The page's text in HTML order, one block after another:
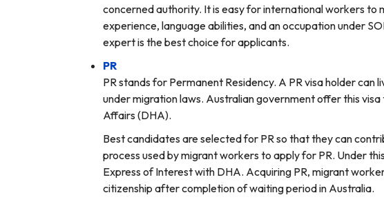
concerned authority. It is easy for international workers to
experience, language abilities, and an occupation under
expert is the best choice for applicants.
PR
PR stands for Permanent Residency. A PR visa holder
under migration laws. Australian government offer this
Affairs (DHA).
Best candidates are selected for PR so that they can
process used by migrant workers to apply for PR. Under
Express of Interest with DHA. Acquiring PR, migrant
citizenship after completion of waiting period in Australia.